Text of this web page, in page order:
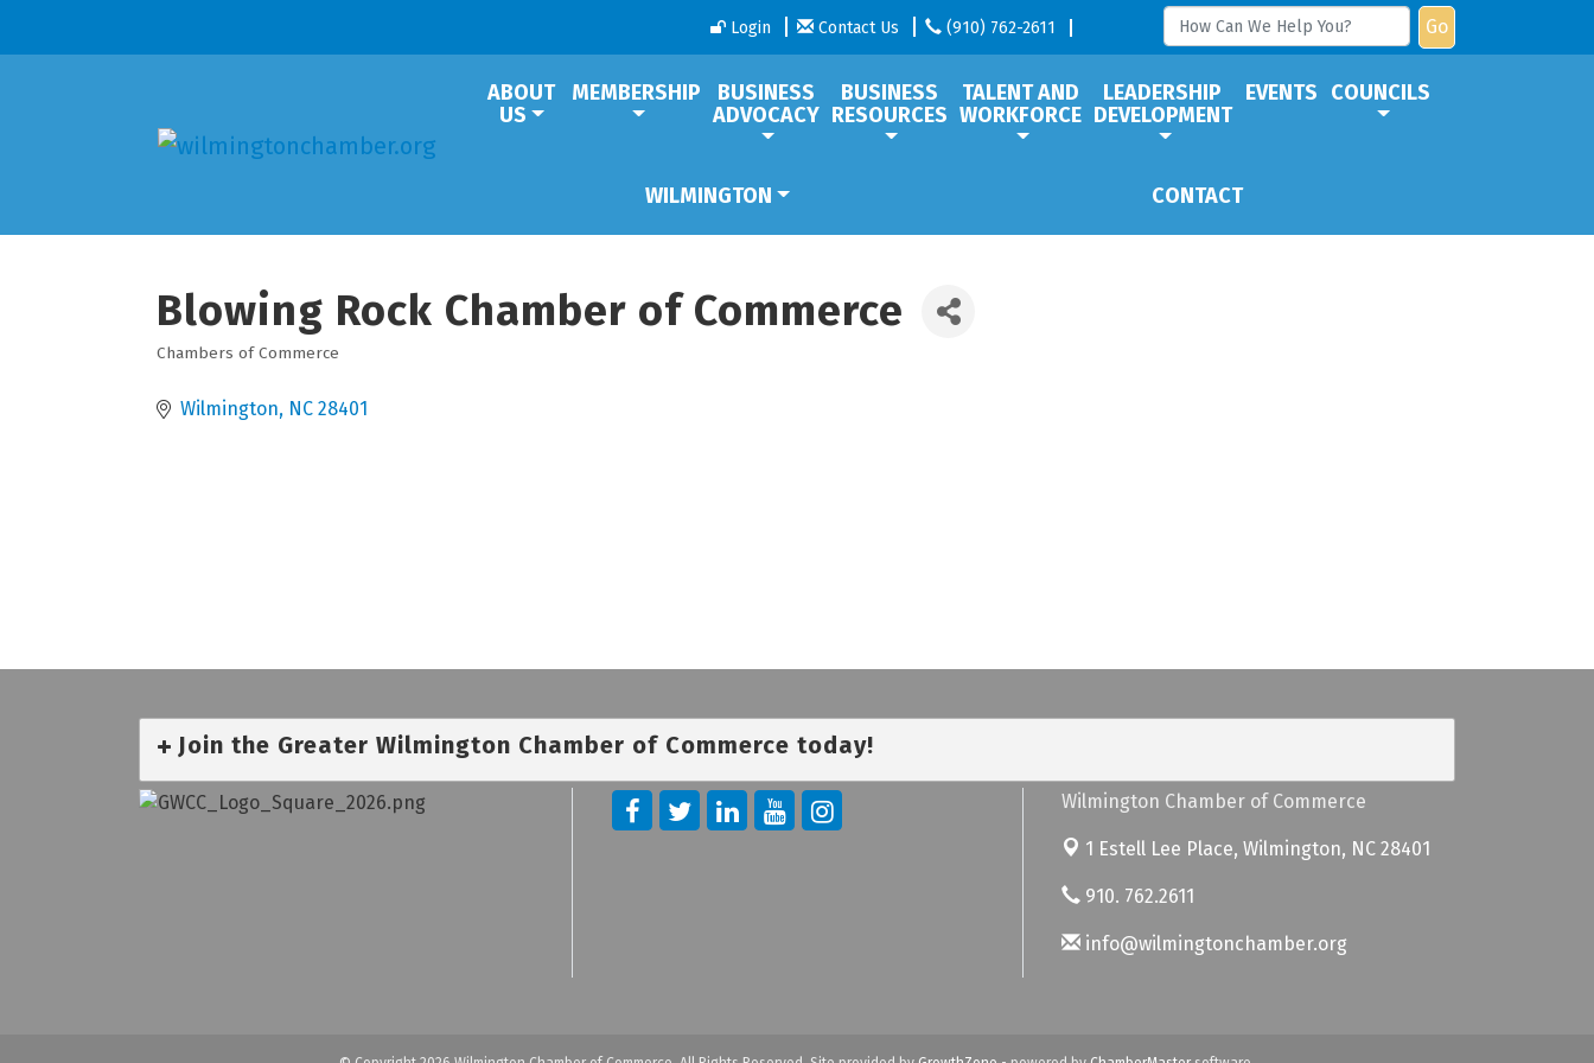
Login Contact Us (910) 762-2611 Go
ABOUT
US
MEMBERSHIP
BUSINESS
ADVOCACY
BUSINESS
RESOURCES
TALENT AND
WORKFORCE
LEADERSHIP
DEVELOPMENT
EVENTS COUNCILS
WILMINGTON CONTACT
Blowing Rock Chamber of Commerce
Chambers of Commerce
Wilmington NC 28401
Join the Greater Wilmington Chamber of Commerce today!
Wilmington Chamber of Commerce
1 Estell Lee Place, Wilmington, NC 28401
910. 762.2611
info@wilmingtonchamber.org